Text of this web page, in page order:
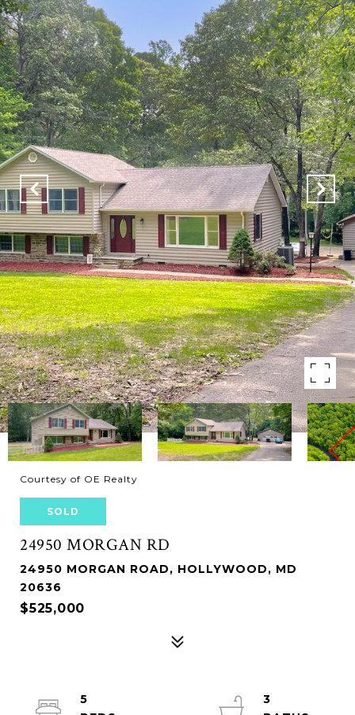
Courtesy of OE Realty
SOLD
24950 MORGAN RD
24950 MORGAN ROAD, HOLLYWOOD, MD
20636
$525,000
5
3